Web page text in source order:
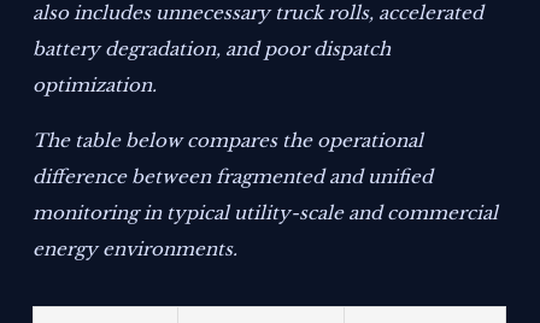
also includes unnecessary truck rolls, accelerated
battery degradation, and poor dispatch
optimization.
The table below compares the operational
difference between fragmented and unified
monitoring in typical utility-scale and commercial
energy environments.